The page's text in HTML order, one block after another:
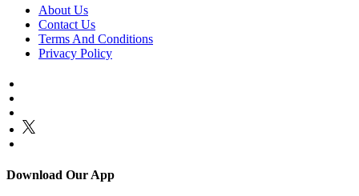
About Us
Contact Us
Terms And Conditions
Privacy Policy
Download Our App